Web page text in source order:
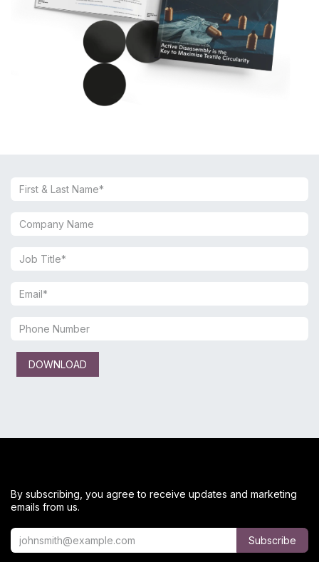
DOWNLOAD
By subscribing, you agree to receive updates and marketing
emails from us.
Subscribe